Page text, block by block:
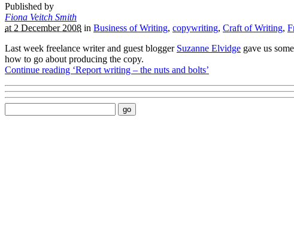
Published by
Fiona Veitch Smith
at 2 December 2008 in Business of Writing, copywriting, Craft of Writing,
Last week freelance writer and guest blogger Suzanne Elvidge gave us
how to go about producing the copy.
Continue reading ‘Report writing – the nuts and bolts’